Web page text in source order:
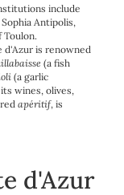
include
Antipolis,
Toulon.
d'Azur is renowned
(a fish
(a garlic
wines, olives,
apéritif, is
d'Azur